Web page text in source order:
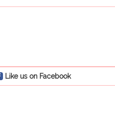
Like us on Facebook